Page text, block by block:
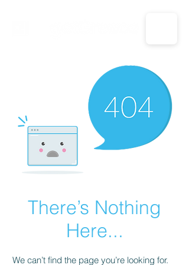
CALL US: 1-833-694-7332
There’s Nothing
Here...
We can’t find the page you’re looking for.